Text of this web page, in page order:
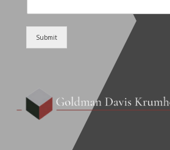
Submit